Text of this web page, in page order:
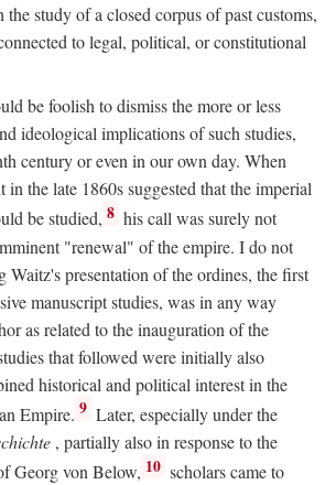
study of a closed corpus of past customs,
to legal, political, or constitutional
be foolish to dismiss the more or less
ideological implications of such studies,
century or even in our own day. When
the late 1860s suggested that the imperial
be studied, 8 his call was surely not
"renewal" of the empire. I do not
Waitz's presentation of the ordines, the first
manuscript studies, was in any way
as related to the inauguration of the
that followed were initially also
historical and political interest in the
Empire. 9 Later, especially under the
, partially also in response to the
Georg von Below, 10 scholars came to